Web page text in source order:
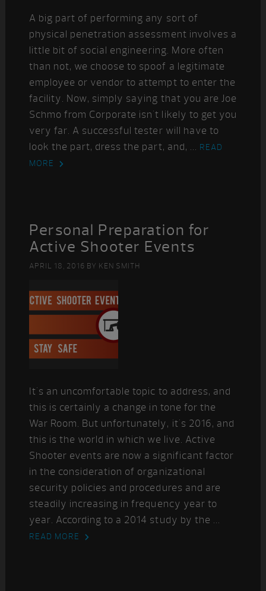
A big part of performing any sort of
physical penetration assessment involves a
little bit of social engineering. More often
than not, we choose to spoof a legitimate
employee or vendor to attempt to enter the
facility. Now, simply saying that you are Joe
Schmo from Corporate isn't likely to get you
very far. A successful tester will have to
look the part, dress the part, and, ... READ
MORE
Personal Preparation for
Active Shooter Events
APRIL 18, 2016 BY KEN SMITH
It's an uncomfortable topic to address, and
this is certainly a change in tone for the
War Room. But unfortunately, it's 2016, and
this is the world in which we live. Active
Shooter events are now a significant factor
in the consideration of organizational
security policies and procedures and are
steadily increasing in frequency year to
year. According to a 2014 study by the ...
READ MORE